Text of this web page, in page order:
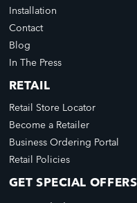
Installation
Contact
Blog
In The Press
RETAIL
Retail Store Locator
Become a Retailer
Business Ordering Portal
Retail Policies
GET SPECIAL OFFERS